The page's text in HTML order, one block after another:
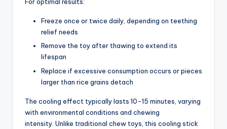
For optimal results:
Freeze once or twice daily, depending on teething
relief needs
Remove the toy after thawing to extend its
lifespan
Replace if excessive consumption occurs or pieces
larger than rice grains detach
The cooling effect typically lasts 10-15 minutes, varying
with environmental conditions and chewing
intensity. Unlike traditional chew toys, this cooling stick